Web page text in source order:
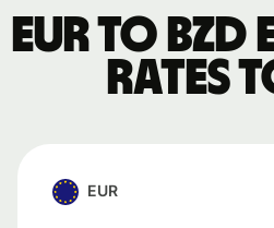
EUR to
rates
EUR